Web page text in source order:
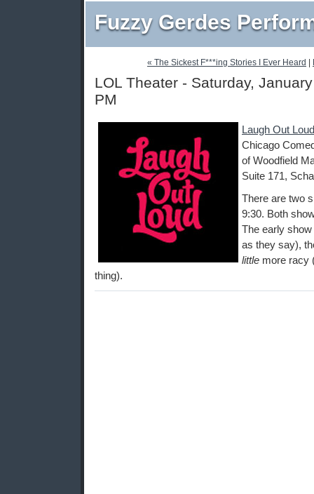
Fuzzy Gerdes
« The Sickest F***ing Stories I Ever Heard
LOL Theater - Saturday,
PM
Laugh Out
Chicago
of Woodfield
Suite 171,
There are two
9:30. Both
The early
as they say),
little more racy
thing).